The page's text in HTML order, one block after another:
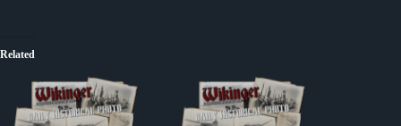
Related